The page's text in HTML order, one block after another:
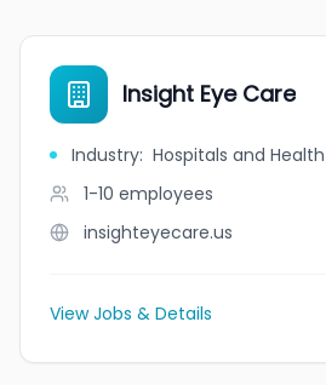
Insight Eye Care
Industry: Hospitals and
1-10 employees
insighteyecare.us
View Jobs & Details